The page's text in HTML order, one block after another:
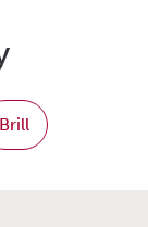
Brill